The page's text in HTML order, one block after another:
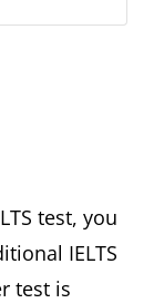
test, you
IELTS
test is